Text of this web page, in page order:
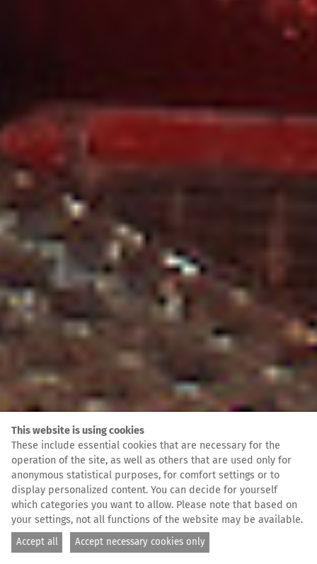
Foto: Guillaume Duez
This website is using cookies
These include essential cookies that are necessary for the
operation of the site, as well as others that are used only for
anonymous statistical purposes, for comfort settings or to
display personalized content. You can decide for yourself
which categories you want to allow. Please note that based on
your settings, not all functions of the website may be available.
Accept all Accept necessary cookies only